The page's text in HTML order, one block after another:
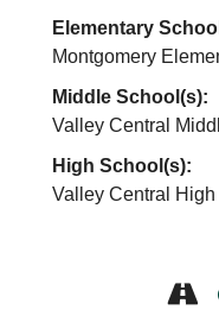
Elementary
Montgomery
Middle School(s):
Valley Central
High School(s):
Valley Central High